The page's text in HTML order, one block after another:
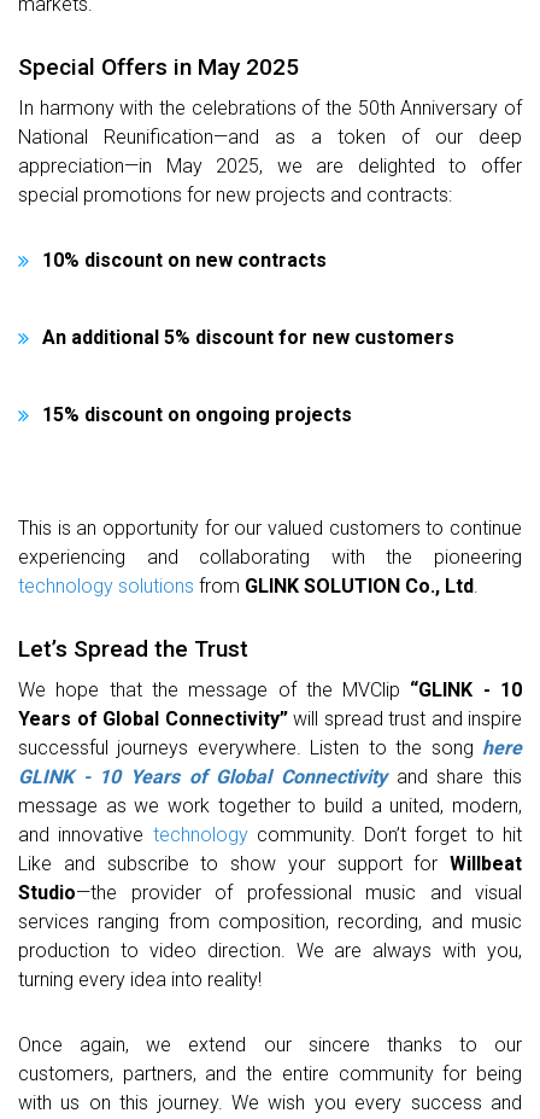
markets.
Special Offers in May 2025
In harmony with the celebrations of the 50th Anniversary of
National Reunification—and as a token of our deep
appreciation—in May 2025, we are delighted to offer
special promotions for new projects and contracts:
10% discount on new contracts
An additional 5% discount for new customers
15% discount on ongoing projects
This is an opportunity for our valued customers to continue
experiencing and collaborating with the pioneering
technology solutions from GLINK SOLUTION Co., Ltd.
Let’s Spread the Trust
We hope that the message of the MVClip “GLINK - 10
Years of Global Connectivity”will spread trust and inspire
successful journeys everywhere. Listen to the song here
GLINK - 10 Years of Global Connectivityand share this
message as we work together to build a united, modern,
and innovative technologycommunity. Don’t forget to hit
Like and subscribe to show your support for Willbeat
Studio—the provider of professional music and visual
services ranging from composition, recording, and music
production to video direction. We are always with you,
turning every idea into reality!
Once again, we extend our sincere thanks to our
customers, partners, and the entire community for being
with us on this journey. We wish you every success and